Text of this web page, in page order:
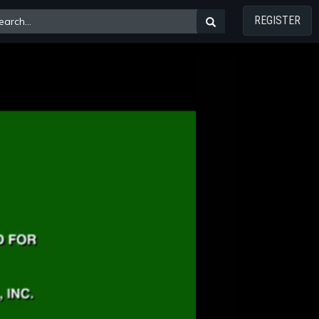
REGISTER